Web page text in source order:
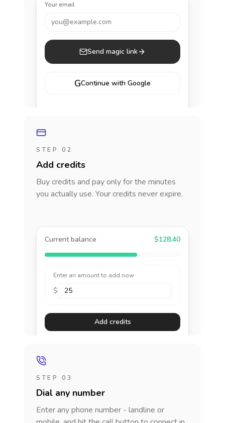
Your email
you@example.com
Send magic link
GContinue with Google
STEP 02
Add credits
Buy credits and pay only for the minutes
you actually use. Your credits never expire.
Current balance $128.40
Enter an amount to add now
$
Add credits
STEP 03
Dial any number
Enter any phone number - landline or